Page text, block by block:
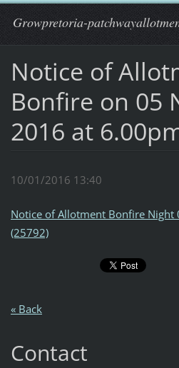
Growpretoria-
Notice of
Bonfire on 05
2016 at
10/01/2016 13:40
Notice of Allotment Bonfire
(25792)
« Back
Contact